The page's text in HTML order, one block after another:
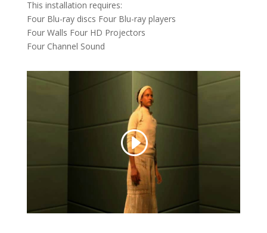
This installation requires:
Four Blu-ray discs Four Blu-ray players
Four Walls Four HD Projectors
Four Channel Sound